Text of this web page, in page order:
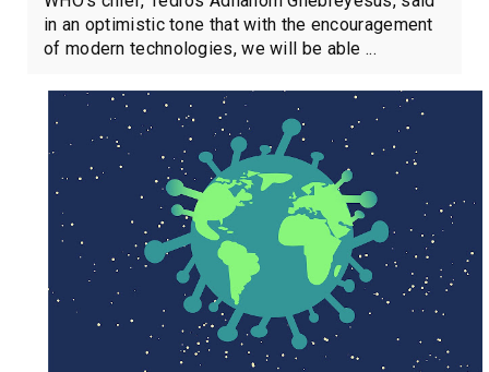
in an optimistic tone that with the encouragement
of modern technologies, we will be able ...